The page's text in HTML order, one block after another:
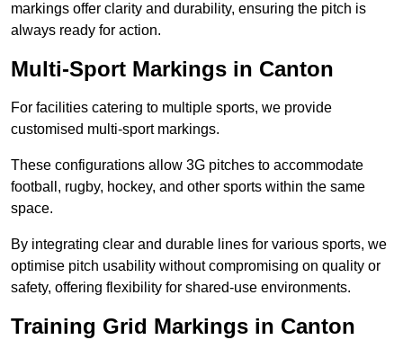
markings offer clarity and durability, ensuring the pitch is
always ready for action.
Multi-Sport Markings in Canton
For facilities catering to multiple sports, we provide
customised multi-sport markings.
These configurations allow 3G pitches to accommodate
football, rugby, hockey, and other sports within the same
space.
By integrating clear and durable lines for various sports, we
optimise pitch usability without compromising on quality or
safety, offering flexibility for shared-use environments.
Training Grid Markings in Canton